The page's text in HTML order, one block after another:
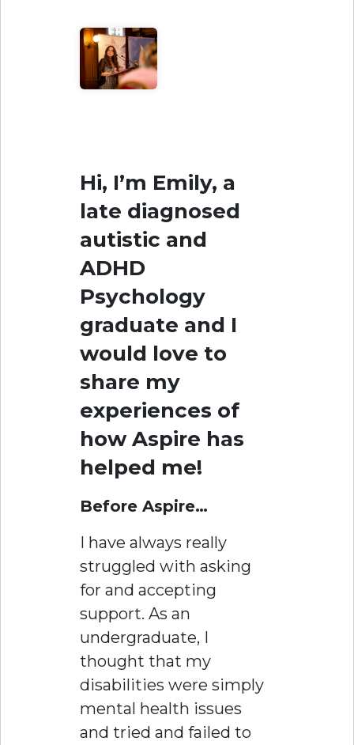
Hi, I’m Emily, a
late diagnosed
autistic and
ADHD
Psychology
graduate and I
would love to
share my
experiences of
how Aspire has
helped me!
Before Aspire…
I have always really
struggled with asking
for and accepting
support. As an
undergraduate, I
thought that my
disabilities were simply
mental health issues
and tried and failed to